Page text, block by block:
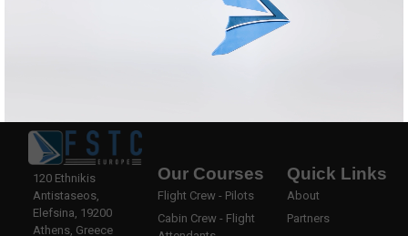
send your children for CPL, ratings etc.”
120 Ethnikis
Antistaseos,
Elefsina, 19200
Athens, Greece
Our Courses
Flight Crew - Pilots
Cabin Crew - Flight
Quick Links
About
Partners